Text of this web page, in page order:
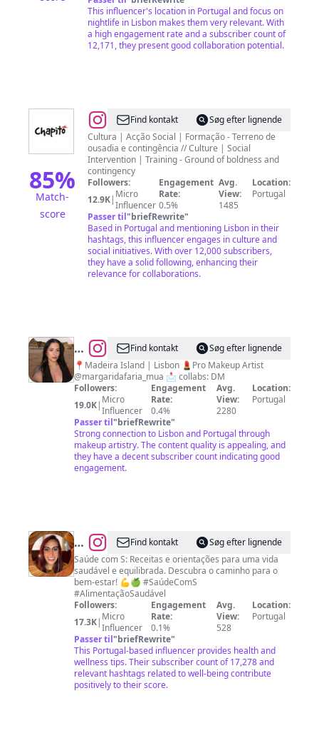
This influencer's location in Portugal and focus on
nightlife in Lisbon makes them very relevant. With
a high engagement rate and a subscriber count of
12,171, they present good collaboration potential.
85%
Match-
score
@ChapitôFind kontakt
Søg efter lignende
Cultura | Acção Social | Formação - Terreno de
ousadia e contingência // Culture | Social
Intervention | Training - Ground of boldness and
contingency
Followers:
12.9K| Micro
Influencer
Engagement
Rate:
0.5%
Avg.
View:
1485
Location:
Portugal
Passer til"briefRewrite"
Based in Portugal and mentioning Lisbon in their
hashtags, this influencer engages in culture and
social initiatives. With over 12,000 subscribers,
they have a solid following, enhancing their
relevance for collaborations.
@ Margarida
Faria
Find kontakt
Søg efter lignende
📍Madeira Island | Lisbon 💄Pro Makeup Artist
@margaridafaria_mua 📩 collabs: DM
Followers:
19.0K| Micro
Influencer
Engagement
Rate:
0.4%
Avg.
View:
2280
Location:
Portugal
Passer til"briefRewrite"
Strong connection to Lisbon and Portugal through
makeup artistry. The content quality is appealing, and
they have a decent subscriber count indicating good
engagement.
@ Samantha
Soares
Find kontakt
Søg efter lignende
Saúde com S: Receitas e orientações para uma vida
saudável e equilibrada. Descubra o caminho para o
bem-estar! 💪🍏 #SaúdeComS
#AlimentaçãoSaudável
Followers:
17.3K| Micro
Influencer
Engagement
Rate:
0.1%
Avg.
View:
528
Location:
Portugal
Passer til"briefRewrite"
This Portugal-based influencer provides health and
wellness tips. Their subscriber count of 17,278 and
relevant hashtags related to well-being contribute
positively to their score.